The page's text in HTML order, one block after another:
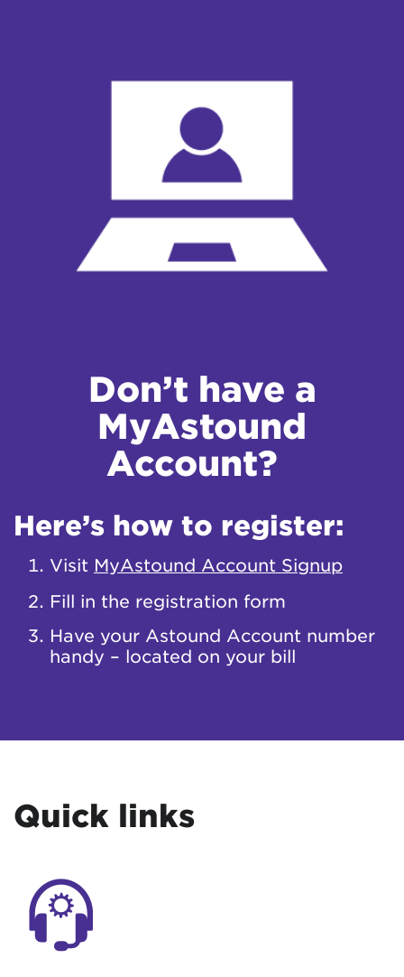
Don’t have a
MyAstound
Account?
Here’s how to register:
Visit MyAstound Account Signup
Fill in the registration form
Have your Astound Account number
handy – located on your bill
Quick links